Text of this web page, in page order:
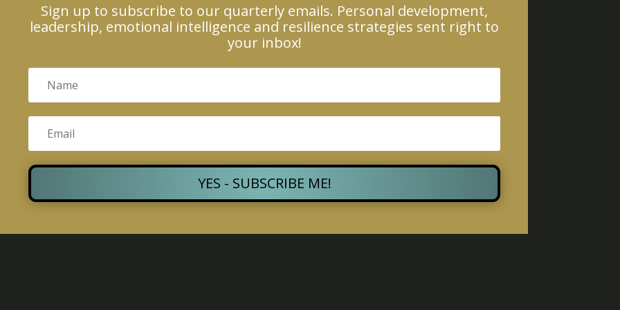
Sign up to subscribe to our quarterly emails. Personal development,
leadership, emotional intelligence and resilience strategies sent right to
your inbox!
YES - SUBSCRIBE ME!